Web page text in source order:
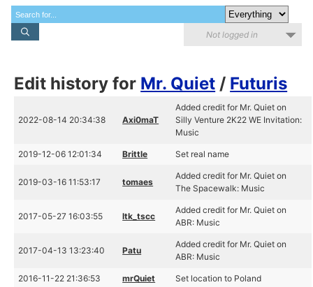
Not logged in
Edit history for Mr. Quiet / Futuris
2022-08-14 20:34:38 Axi0maT
Added credit for Mr. Quiet on
Silly Venture 2K22 WE Invitation:
Music
2019-12-06 12:01:34 Brittle Set real name
2019-03-16 11:53:17 tomaes
Added credit for Mr. Quiet on
The Spacewalk: Music
2017-05-27 16:03:55 ltk_tscc
Added credit for Mr. Quiet on
ABR: Music
2017-04-13 13:23:40 Patu
Added credit for Mr. Quiet on
ABR: Music
2016-11-22 21:36:53 mrQuiet Set location to Poland